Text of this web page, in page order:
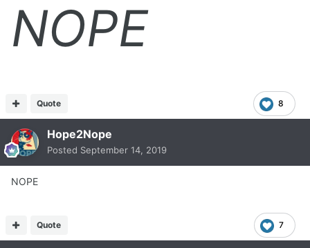
NOPE
8
Quote
Hope2Nope
Posted September 14, 2019
NOPE
7
Quote